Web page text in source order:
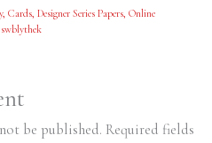
, Cards, Designer Series Papers, Online
swblythek
be published. Required fields